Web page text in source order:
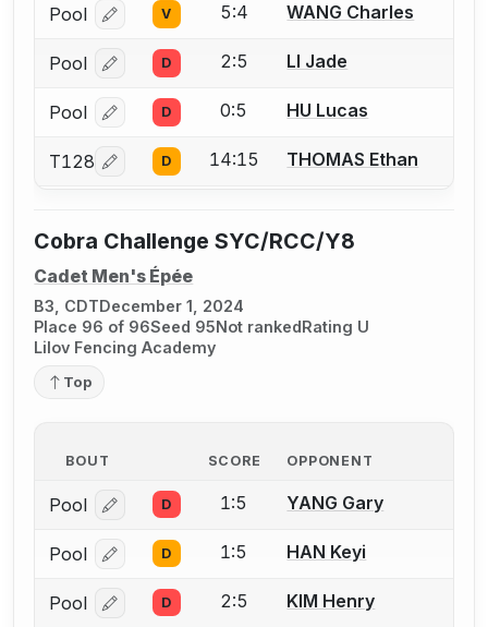
Pool Log in or create an account to report a bout
V 5:4 WANG Charles
Pool Log in or create an account to report a bout
D 2:5 LI Jade
Pool Log in or create an account to report a bout
D 0:5 HU Lucas
T128 Log in or create an account to report a bout
D 14:15 THOMAS Ethan
Cobra Challenge SYC/RCC/Y8
Cadet Men's Épée
B3, CDTDecember 1, 2024
Place 96 of 96Seed 95Not rankedRating U
Lilov Fencing Academy
Top
BOUT SCORE OPPONENT
Pool Log in or create an account to report a bout
D 1:5 YANG Gary
Pool Log in or create an account to report a bout
D 1:5 HAN Keyi
Pool Log in or create an account to report a bout
D 2:5 KIM Henry